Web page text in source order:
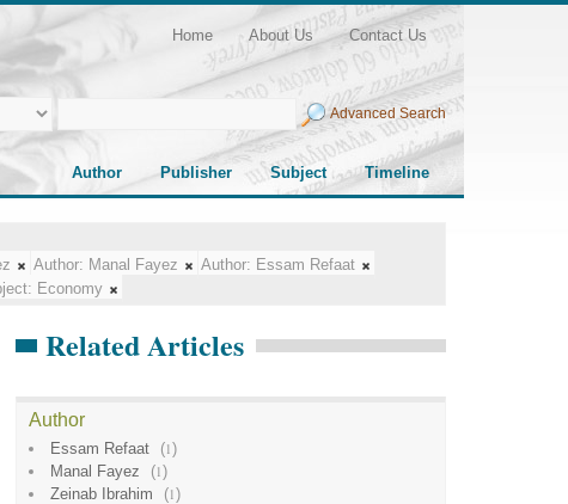
Home About Us Contact Us
Advanced Search
Author Publisher Subject Timeline
Author: Manal Fayez Author: Essam Refaat
Economy
Related Articles
Author
Essam Refaat (1)
Manal Fayez
(1)
Zeinab Ibrahim
(1)